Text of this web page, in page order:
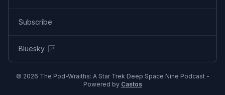
Subscribe
Bluesky
© 2026 The Pod-Wraiths: A Star Trek Deep Space Nine Podcast -
Powered by Castos